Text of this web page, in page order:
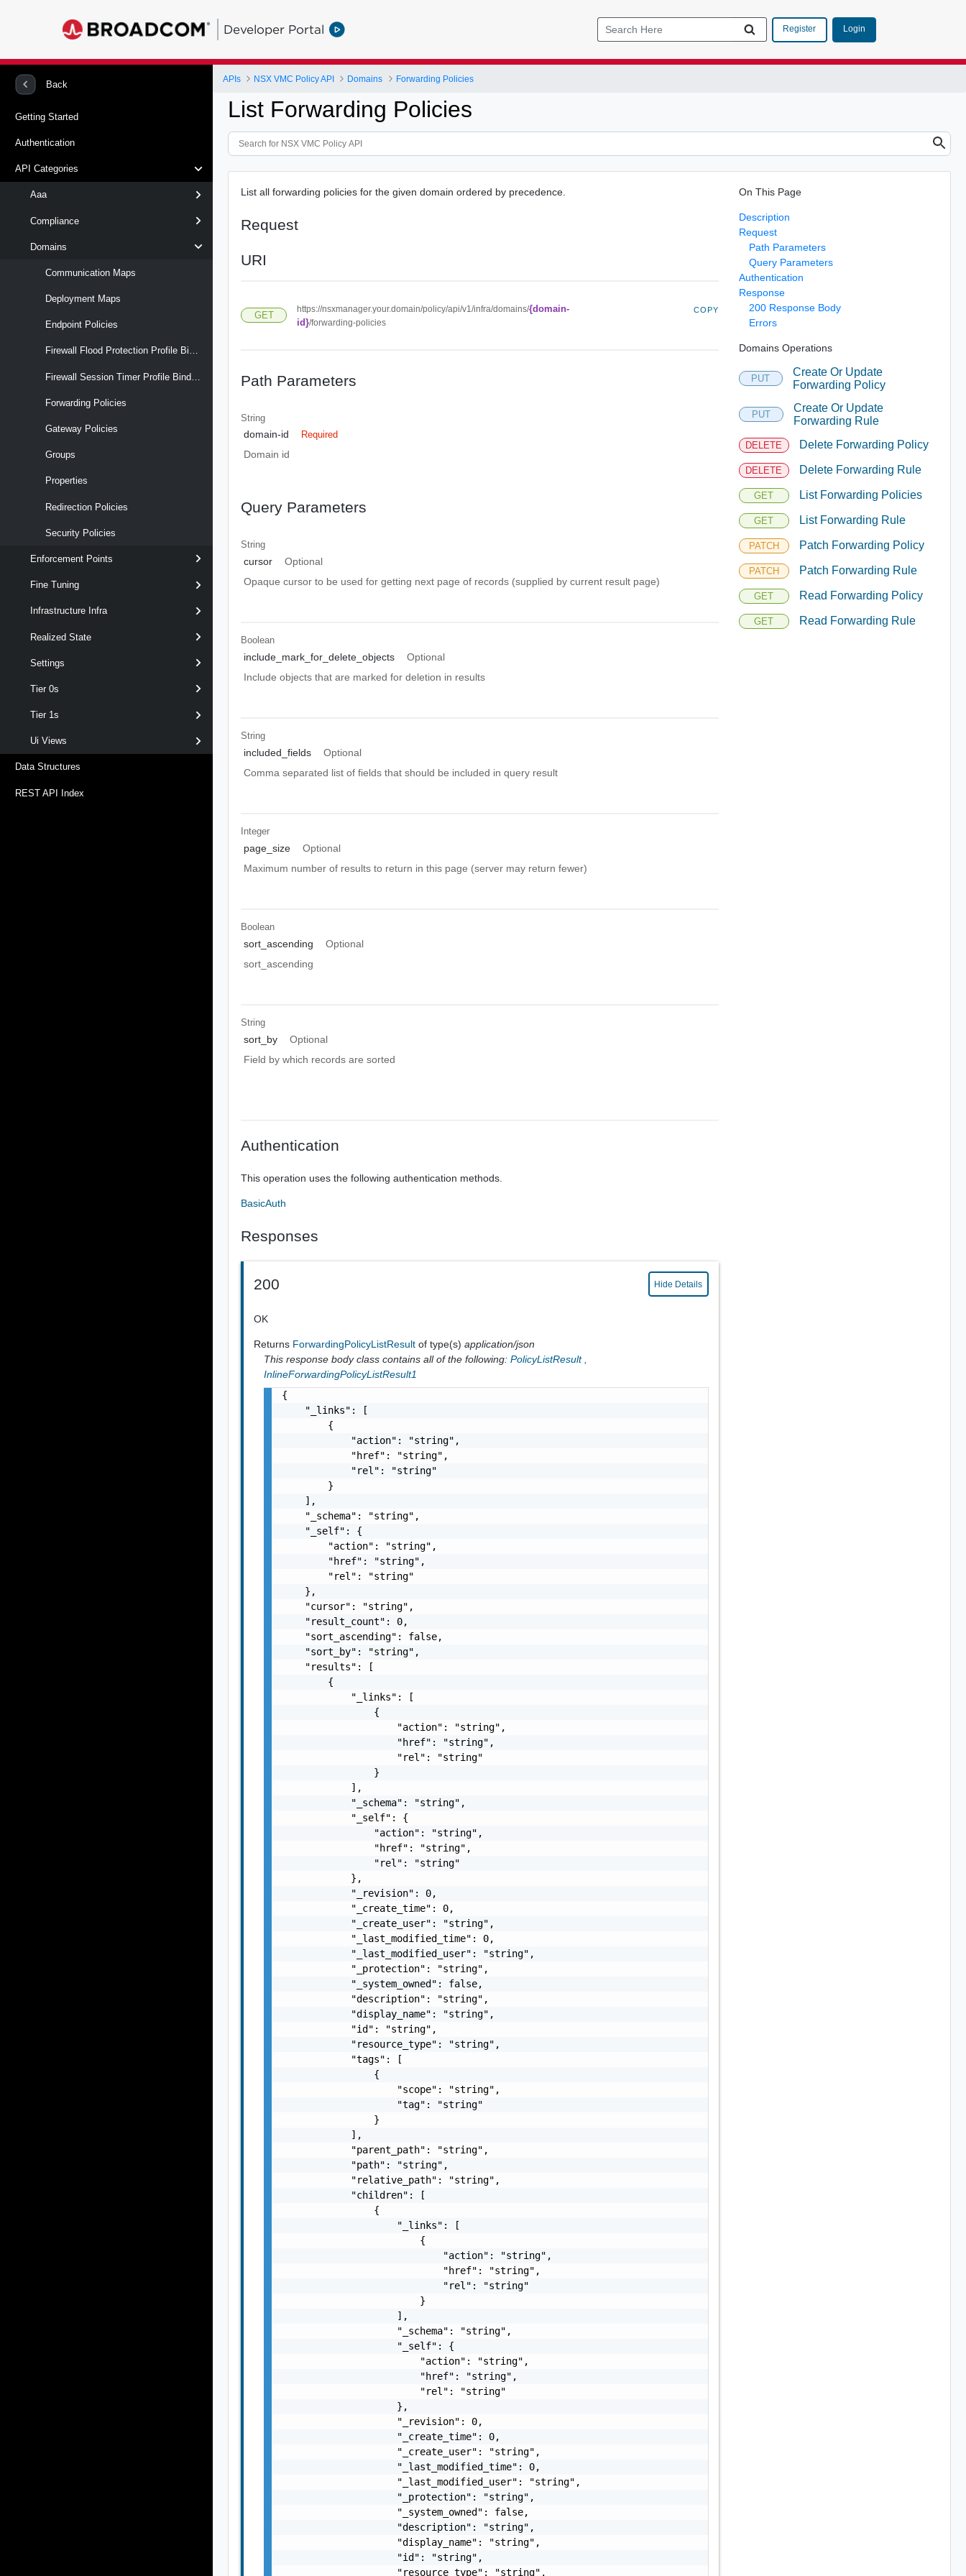
Developer Portal Register Login
Back
Getting Started
Authentication
API Categories
Aaa
Compliance
Domains
Communication Maps
Deployment Maps
Endpoint Policies
Firewall Flood Protection Profile Binding Maps
Forwarding Policies
Gateway Policies
Groups
Properties
Redirection Policies
Security Policies
Enforcement Points
Fine Tuning
Infrastructure Infra
Realized State
Settings
Tier 0s
Tier 1s
Ui Views
Data Structures
REST API Index
APIs NSX VMC Policy API Domains Forwarding Policies
List Forwarding Policies
List all forwarding policies for the given domain ordered by precedence.
Request
URI
GET
https://nsxmanager.your.domain/policy/api/v1/infra/domains/{domain-
id}/forwarding-policies
COPY
Path Parameters
String
domain-id Required
Domain id
Query Parameters
String
cursor
Optional
Opaque cursor to be used for getting next page of records (supplied by current result page)
Boolean
include_mark_for_delete_objects
Optional
Include objects that are marked for deletion in results
String
included_fields
Optional
Comma separated list of fields that should be included in query result
Integer
page_size
Optional
Maximum number of results to return in this page (server may return fewer)
Boolean
sort_ascending
Optional
sort_ascending
String
sort_by
Optional
Field by which records are sorted
Authentication
This operation uses the following authentication methods.
BasicAuth
Responses
200 Hide Details
OK
Returns ForwardingPolicyListResultof type(s)application/json
This response body class contains all of the following: PolicyListResult
InlineForwardingPolicyListResult1
{
    "_links": [
        {
            "action": "string",
            "href": "string",
            "rel": "string"
        }
    ],
    "_schema": "string",
    "_self": {
        "action": "string",
        "href": "string",
        "rel": "string"
    },
    "cursor": "string",
    "result_count": 0,
    "sort_ascending": false,
    "sort_by": "string",
    "results": [
        {
            "_links": [
                {
                    "action": "string",
                    "href": "string",
                    "rel": "string"
                }
            ],
            "_schema": "string",
            "_self": {
                "action": "string",
                "href": "string",
                "rel": "string"
            },
            "_revision": 0,
            "_create_time": 0,
            "_create_user": "string",
            "_last_modified_time": 0,
            "_last_modified_user": "string",
            "_protection": "string",
            "_system_owned": false,
            "description": "string",
            "display_name": "string",
            "id": "string",
            "resource_type": "string",
            "tags": [
                {
                    "scope": "string",
                    "tag": "string"
                }
            ],
            "parent_path": "string",
            "path": "string",
            "relative_path": "string",
            "children": [
                {
                    "_links": [
                        {
                            "action": "string",
                            "href": "string",
                            "rel": "string"
                        }
                    ],
                    "_schema": "string",
                    "_self": {
                        "action": "string",
                        "href": "string",
                        "rel": "string"
                    },
                    "_revision": 0,
                    "_create_time": 0,
                    "_create_user": "string",
                    "_last_modified_time": 0,
                    "_last_modified_user": "string",
                    "_protection": "string",
                    "_system_owned": false,
                    "description": "string",
                    "display_name": "string",
                    "id": "string",
                    "resource_type": "string",
On This Page
Description
Request
Path Parameters
Query Parameters
Authentication
Response
200 Response Body
Errors
Domains Operations
PUT
Create Or Update
Forwarding Policy
PUT
Create Or Update
Forwarding Rule
DELETE Delete Forwarding Policy
DELETE Delete Forwarding Rule
GET List Forwarding Policies
GET List Forwarding Rule
PATCH Patch Forwarding Policy
PATCH Patch Forwarding Rule
GET Read Forwarding Policy
GET Read Forwarding Rule